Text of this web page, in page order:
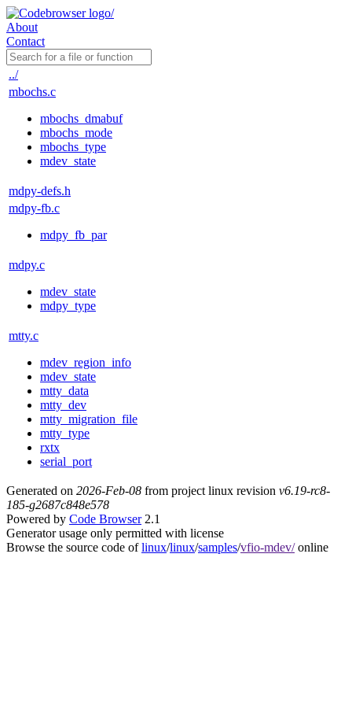
About
Contact
../
mbochs.c
mbochs_dmabuf
mbochs_mode
mbochs_type
mdev_state
mdpy-defs.h
mdpy-fb.c
mdpy_fb_par
mdpy.c
mdev_state
mdpy_type
mtty.c
mdev_region_info
mdev_state
mtty_data
mtty_dev
mtty_migration_file
mtty_type
rxtx
serial_port
Generated on 2026-Feb-08 from project linux revision v6.19-rc8-
185-g2687c848e578
Powered by Code Browser2.1
Generator usage only permitted with license
Browse the source code oflinux/linux/samples/vfio-mdev/online